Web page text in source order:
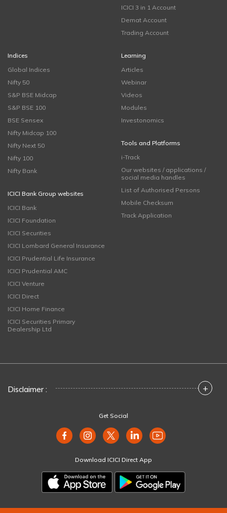
ICICI 3 in 1 Account
Demat Account
Trading Account
Indices
Global Indices
Nifty 50
S&P BSE Midcap
S&P BSE 100
BSE Sensex
Nifty Midcap 100
Nifty Next 50
Nifty 100
Nifty Bank
ICICI Bank Group websites
ICICI Bank
ICICI Foundation
ICICI Securities
ICICI Lombard General Insurance
ICICI Prudential Life Insurance
ICICI Prudential AMC
ICICI Venture
ICICI Direct
ICICI Home Finance
ICICI Securities Primary
Dealership Ltd
Learning
Articles
Webinar
Videos
Modules
Investonomics
Tools and Platforms
i-Track
Our websites / applications /
social media handles
List of Authorised Persons
Mobile Checksum
Track Application
Disclaimer : +
Get Social
Download ICICI Direct App